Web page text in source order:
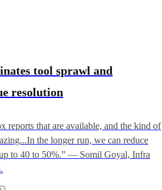
tool sprawl and
resolution
reports that are available, and the kind of
the longer run, we can reduce
to 40 to 50%.” — Somil Goyal, Infra